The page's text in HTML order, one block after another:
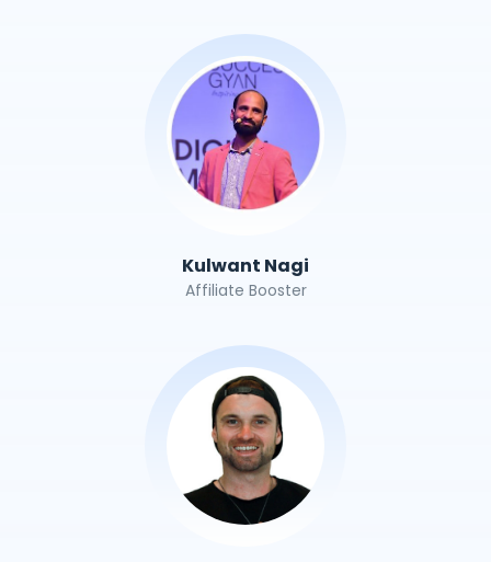
Kulwant Nagi
Affiliate Booster